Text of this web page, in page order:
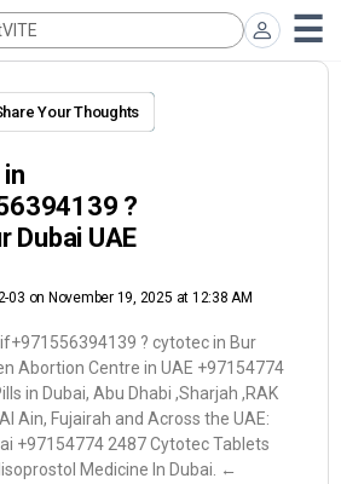
Your Thoughts
?
Dubai UAE
03 on November 19, 2025 at 12:38 AM
? cytotec in Bur
Abortion Centre in UAE +97154774
in Dubai, Abu Dhabi ,Sharjah ,RAK
Ain, Fujairah and Across the UAE:
+97154774 2487 Cytotec Tablets
Medicine In Dubai. ←